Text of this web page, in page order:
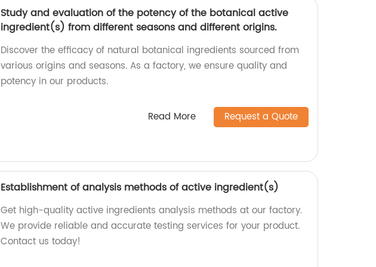
Study and evaluation of the potency of the botanical active
ingredient(s) from different seasons and different origins.
Discover the efficacy of natural botanical ingredients sourced from
various origins and seasons. As a factory, we ensure quality and
potency in our products.
Read More Request a Quote
Establishment of analysis methods of active ingredient(s)
Get high-quality active ingredients analysis methods at our factory.
We provide reliable and accurate testing services for your product.
Contact us today!